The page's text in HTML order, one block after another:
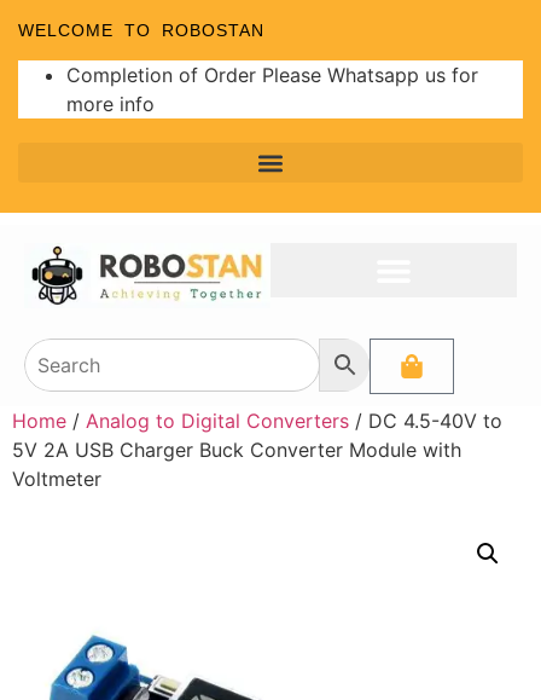
WELCOME TO ROBOSTAN
Completion of Order Please Whatsapp us for
more info
Home / Analog to Digital Converters / DC 4.5-40V to
5V 2A USB Charger Buck Converter Module with
Voltmeter